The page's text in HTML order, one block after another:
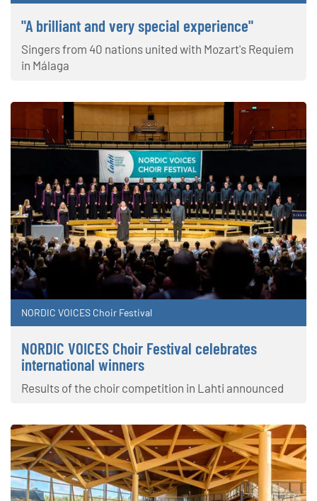
"A brilliant and very special experience"
Singers from 40 nations united with Mozart's Requiem
in Málaga
NORDIC VOICES Choir Festival
NORDIC VOICES Choir Festival celebrates
international winners
Results of the choir competition in Lahti announced